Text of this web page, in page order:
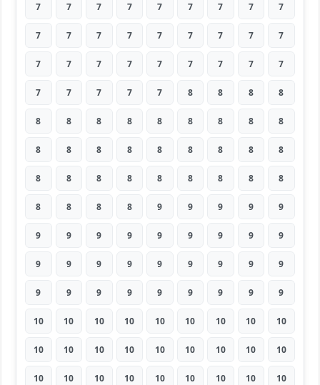
7 7 7 7 7 7 7 7 7
7 7 7 7 7 7 7 7 7
7 7 7 7 7 7 7 7 7
7 7 7 7 7 8 8 8 8
8 8 8 8 8 8 8 8 8
8 8 8 8 8 8 8 8 8
8 8 8 8 8 8 8 8 8
8 8 8 8 9 9 9 9 9
9 9 9 9 9 9 9 9 9
9 9 9 9 9 9 9 9 9
9 9 9 9 9 9 9 9 9
10 10 10 10 10 10 10 10 10
10 10 10 10 10 10 10 10 10
10 10 10 10 10 10 10 10 10